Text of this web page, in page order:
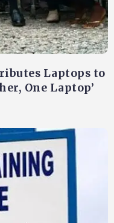
Laptops to
One Laptop’